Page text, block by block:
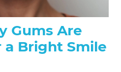
Gums Are
a Bright Smile